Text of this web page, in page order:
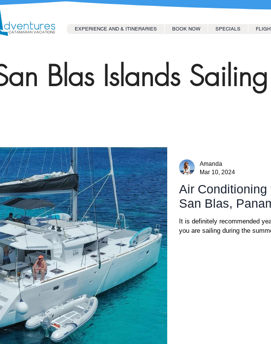
EXPERIENCE AND & ITINERARIES BOOK NOW SPECIALS
Blas Islands
Air Conditioning
San Blas,
It is definitely recommended
you are sailing during the
Amanda
Mar 10, 2024